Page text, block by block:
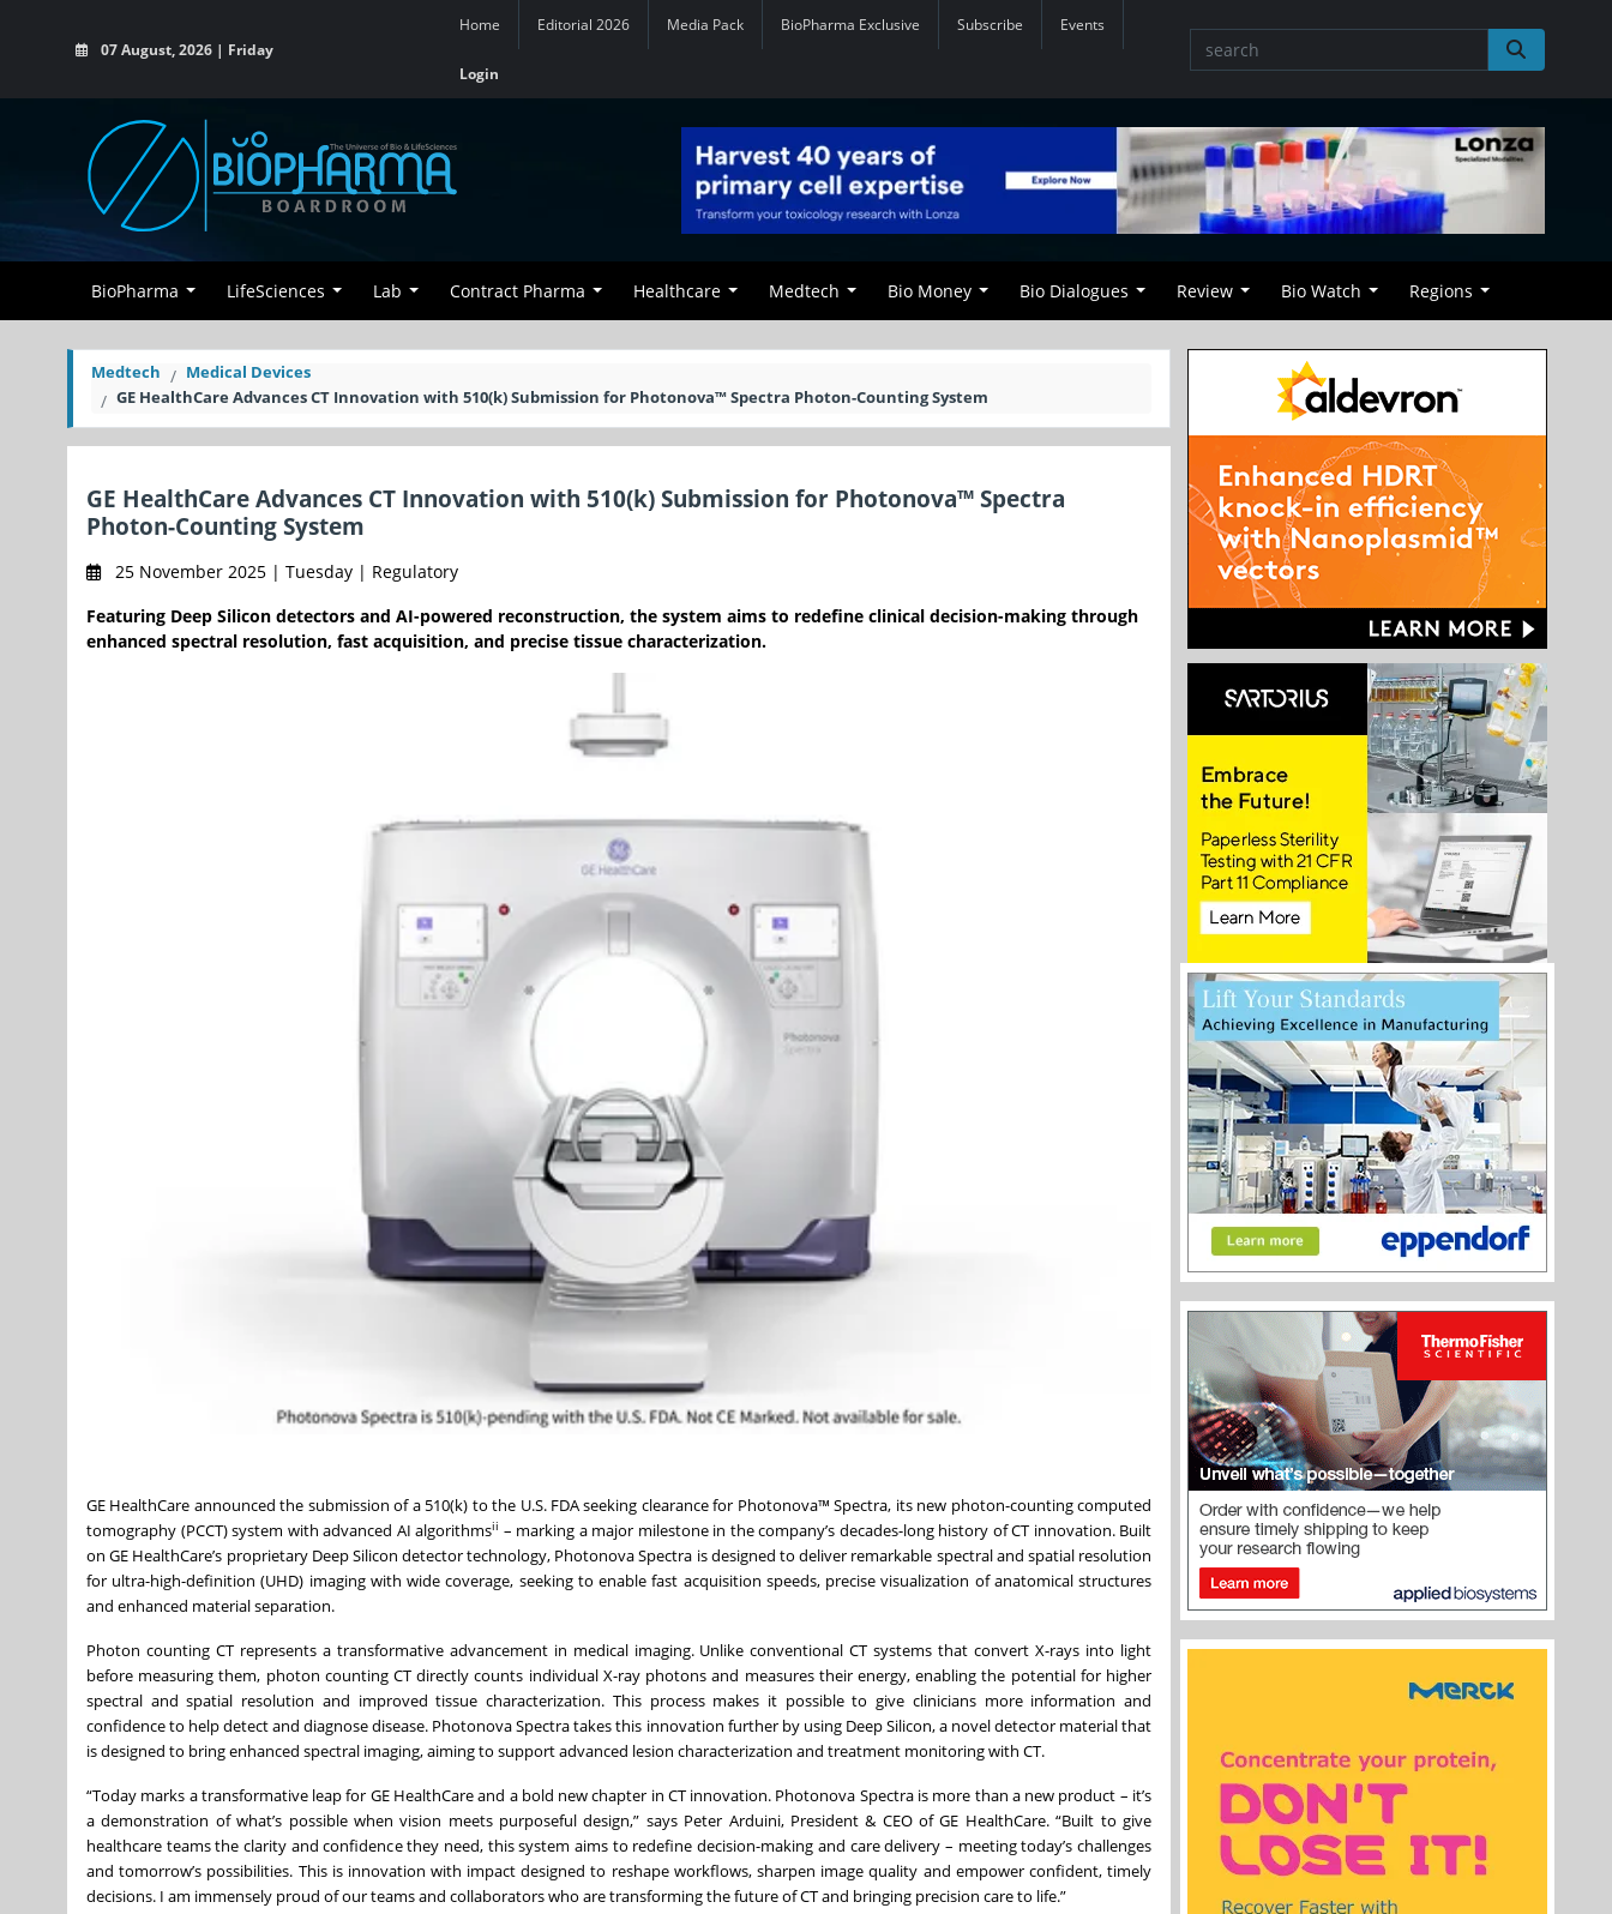
07 August, 2026 | Friday
Home Editorial 2026 Media Pack BioPharma Exclusive Subscribe Events
Login
BioPharma LifeSciences Lab Contract Pharma Healthcare Medtech Bio Money Bio Dialogues Review Bio Watch Regions
Medtech
Medical Devices
GE HealthCare Advances CT Innovation with 510(k) Submission for Photonova™ Spectra Photon-Counting System
GE HealthCare Advances CT Innovation with 510(k) Submission for Photonova™ Spectra
Photon-Counting System
25 November 2025 | Tuesday | Regulatory
Featuring Deep Silicon detectors and AI-powered reconstruction, the system aims to redefine clinical decision-making through
enhanced spectral resolution, fast acquisition, and precise tissue characterization.
GE HealthCare announced the submission of a 510(k) to the U.S. FDA seeking clearance for Photonova™ Spectra, its new photon-counting computed
tomography (PCCT) system with advanced AI algorithmsii – marking a major milestone in the company’s decades-long history of CT innovation. Built
on GE HealthCare’s proprietary Deep Silicon detector technology, Photonova Spectra is designed to deliver remarkable spectral and spatial resolution
for ultra-high-definition (UHD) imaging with wide coverage, seeking to enable fast acquisition speeds, precise visualization of anatomical structures
and enhanced material separation.
Photon counting CT represents a transformative advancement in medical imaging. Unlike conventional CT systems that convert X-rays into light
before measuring them, photon counting CT directly counts individual X-ray photons and measures their energy, enabling the potential for higher
spectral and spatial resolution and improved tissue characterization. This process makes it possible to give clinicians more information and
confidence to help detect and diagnose disease. Photonova Spectra takes this innovation further by using Deep Silicon, a novel detector material that
is designed to bring enhanced spectral imaging, aiming to support advanced lesion characterization and treatment monitoring with CT.
“Today marks a transformative leap for GE HealthCare and a bold new chapter in CT innovation. Photonova Spectra is more than a new product – it’s
a demonstration of what’s possible when vision meets purposeful design,” says Peter Arduini, President & CEO of GE HealthCare. “Built to give
healthcare teams the clarity and confidence they need, this system aims to redefine decision-making and care delivery – meeting today’s challenges
and tomorrow’s possibilities. This is innovation with impact designed to reshape workflows, sharpen image quality and empower confident, timely
decisions. I am immensely proud of our teams and collaborators who are transforming the future of CT and bringing precision care to life.”